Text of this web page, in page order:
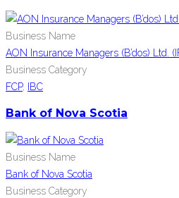
Business Name
AON Insurance Managers (B’dos) Ltd.
Business Category
FCP, IBC
Bank of Nova Scotia
Business Name
Bank of Nova Scotia
Business Category